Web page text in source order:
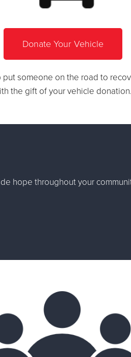
Donate Your Vehicle
put someone on the road to
the gift of your vehicle donation.
hope throughout your